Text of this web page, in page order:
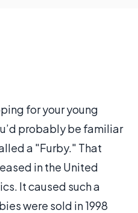
for your young
probably be familiar
a "Furby." That
in the United
It caused such a
were sold in 1998